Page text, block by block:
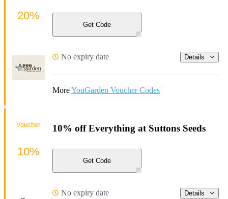
Get Code
No expiry date Details
MoreYouGarden Voucher Codes
20%
10% off Everything at Suttons Seeds
Get Code
No expiry date Details
Voucher
10%